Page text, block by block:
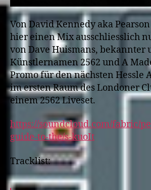
Von David Kennedy aka
hier einen Mix ausschliesslich
von Dave Huismans, bekannter
Künstlernamen 2562 und A
Promo für den nächsten Hessle
im ersten Raum des Londoner
einem 2562 Liveset.
https://soundcloud.com/fabric/
guide-to-the/s-kuoIt
Tracklist: